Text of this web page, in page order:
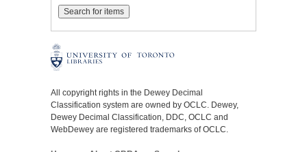
All copyright rights in the Dewey Decimal
Classification system are owned by OCLC. Dewey,
Dewey Decimal Classification, DDC, OCLC and
WebDewey are registered trademarks of OCLC.